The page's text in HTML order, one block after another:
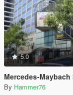
5.0
Mercedes-Maybach
By Hammer76